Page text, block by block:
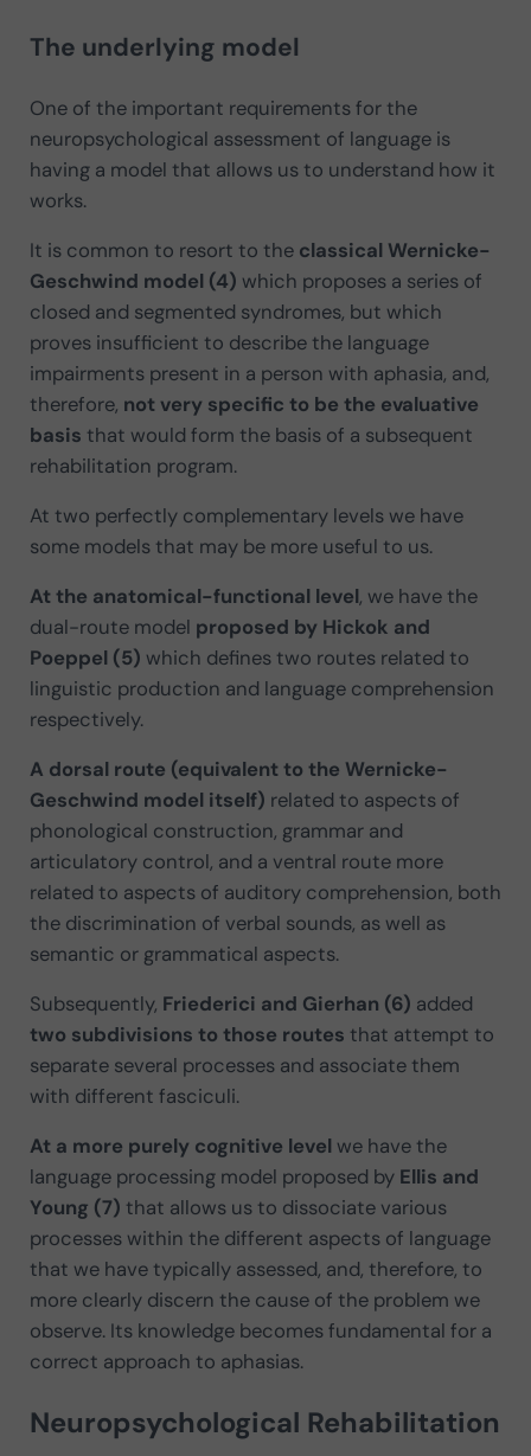
The underlying model
One of the important requirements for the
neuropsychological assessment of language is
having a model that allows us to understand how it
works.
It is common to resort to the classical Wernicke-
Geschwind model (4) which proposes a series of
closed and segmented syndromes, but which
proves insufficient to describe the language
impairments present in a person with aphasia, and,
therefore, not very specific to be the evaluative
basis that would form the basis of a subsequent
rehabilitation program.
At two perfectly complementary levels we have
some models that may be more useful to us.
At the anatomical-functional level, we have the
dual-route model proposed by Hickok and
Poeppel (5) which defines two routes related to
linguistic production and language comprehension
respectively.
A dorsal route (equivalent to the Wernicke-
Geschwind model itself) related to aspects of
phonological construction, grammar and
articulatory control, and a ventral route more
related to aspects of auditory comprehension, both
the discrimination of verbal sounds, as well as
semantic or grammatical aspects.
Subsequently, Friederici and Gierhan (6) added
two subdivisions to those routes that attempt to
separate several processes and associate them
with different fasciculi.
At a more purely cognitive level we have the
language processing model proposed by Ellis and
Young (7) that allows us to dissociate various
processes within the different aspects of language
that we have typically assessed, and, therefore, to
more clearly discern the cause of the problem we
observe. Its knowledge becomes fundamental for a
correct approach to aphasias.
Neuropsychological Rehabilitation